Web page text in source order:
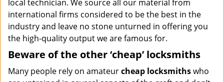
local technician. We source all our material from
international firms considered to be the best in the
industry and leave no stone unturned in offering you
the high-quality output we are famous for.
Beware of the other ‘cheap’ locksmiths
Many people rely on amateurcheap locksmithswho